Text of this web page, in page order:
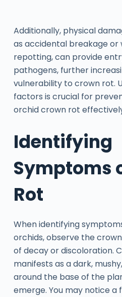
Additionally, physical
as accidental breakage or
repotting, can provide
pathogens, further
vulnerability to crown rot.
factors is crucial for
orchid crown rot
Identifying
Symptoms
Rot
When identifying
orchids, observe the
of decay or discoloration.
manifests as a dark,
around the base of the
emerge. You may notice a